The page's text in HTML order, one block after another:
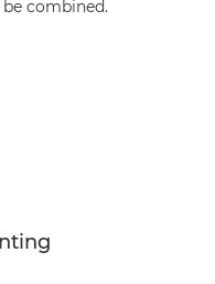
combined.